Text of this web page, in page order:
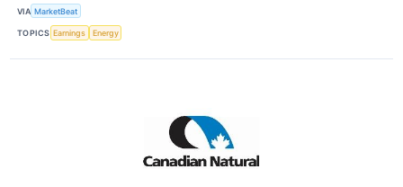
VIA MarketBeat
TOPICS Earnings Energy